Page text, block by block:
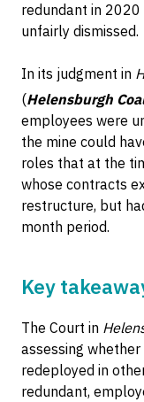
redundant in
unfairly dismissed.
In its judgment in
(Helensburgh
employees were
the mine could
roles that at the
whose contracts
restructure, but
month period.
Key
The Court in
assessing
redeployed in
redundant,